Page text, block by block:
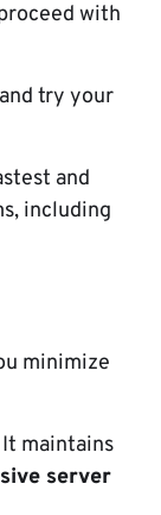
with
and try your
and
including
minimize
It maintains
server